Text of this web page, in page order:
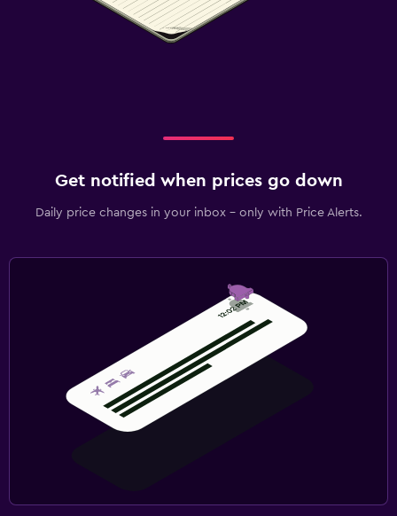
Get notified when prices go down
Daily price changes in your inbox - only with Price Alerts.